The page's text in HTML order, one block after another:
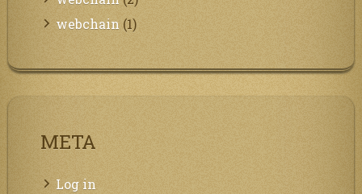
webchain (1)
META
Log in